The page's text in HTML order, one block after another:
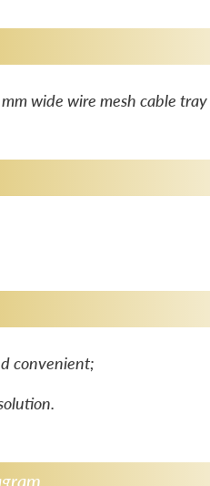
wide wire mesh cable
convenient;